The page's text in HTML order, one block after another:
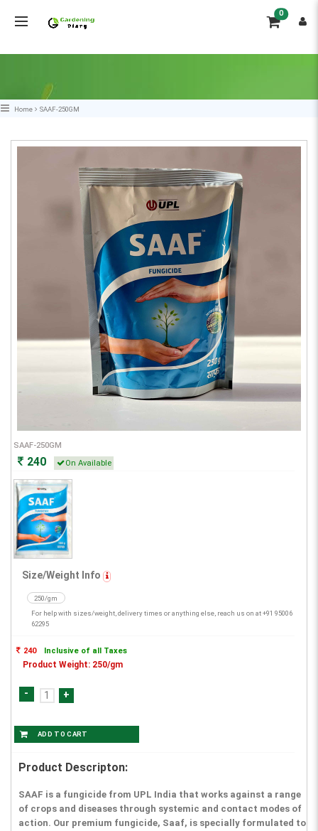
0
Home SAAF-250GM
SAAF-250GM
240 On Available
Size/Weight Info
250/gm
For help with sizes/weight, delivery times or anything else, reach us on at +91 95006
62295
240 Inclusive of all Taxes
Product Weight: 250/gm
- +
Product Descripton:
SAAF is a fungicide from UPL India that works against a range
of crops and diseases through systemic and contact modes of
action. Our premium fungicide, Saaf, is specially formulated to